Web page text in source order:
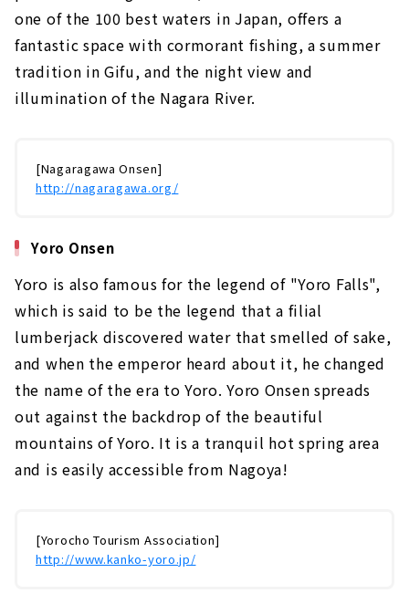
one of the 100 best waters in Japan, offers a
fantastic space with cormorant fishing, a summer
tradition in Gifu, and the night view and
illumination of the Nagara River.
[Nagaragawa Onsen]
http://nagaragawa.org/
Yoro Onsen
Yoro is also famous for the legend of "Yoro Falls",
which is said to be the legend that a filial
lumberjack discovered water that smelled of sake,
and when the emperor heard about it, he changed
the name of the era to Yoro. Yoro Onsen spreads
out against the backdrop of the beautiful
mountains of Yoro. It is a tranquil hot spring area
and is easily accessible from Nagoya!
[Yorocho Tourism Association]
http://www.kanko-yoro.jp/